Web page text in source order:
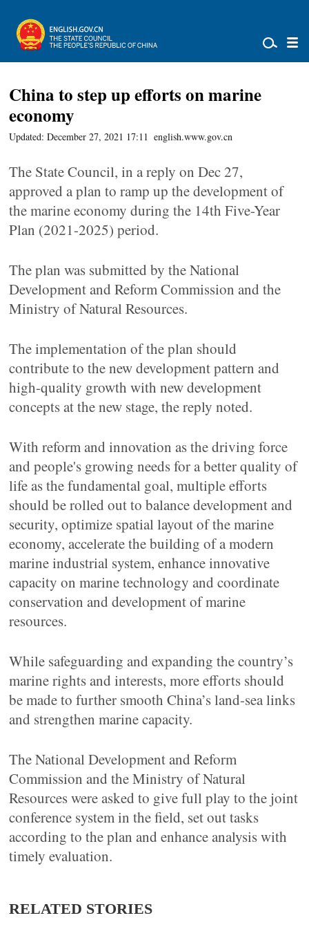
China to step up efforts on marine
economy
Updated: December 27, 2021 17:11 english.www.gov.cn
The State Council, in a reply on Dec 27,
approved a plan to ramp up the development of
the marine economy during the 14th Five-Year
Plan (2021-2025) period.
The plan was submitted by the National
Development and Reform Commission and the
Ministry of Natural Resources.
The implementation of the plan should
contribute to the new development pattern and
high-quality growth with new development
concepts at the new stage, the reply noted.
With reform and innovation as the driving force
and people's growing needs for a better quality of
life as the fundamental goal, multiple efforts
should be rolled out to balance development and
security, optimize spatial layout of the marine
economy, accelerate the building of a modern
marine industrial system, enhance innovative
capacity on marine technology and coordinate
conservation and development of marine
resources.
While safeguarding and expanding the country’s
marine rights and interests, more efforts should
be made to further smooth China’s land-sea links
and strengthen marine capacity.
The National Development and Reform
Commission and the Ministry of Natural
Resources were asked to give full play to the joint
conference system in the field, set out tasks
according to the plan and enhance analysis with
timely evaluation.
RELATED STORIES